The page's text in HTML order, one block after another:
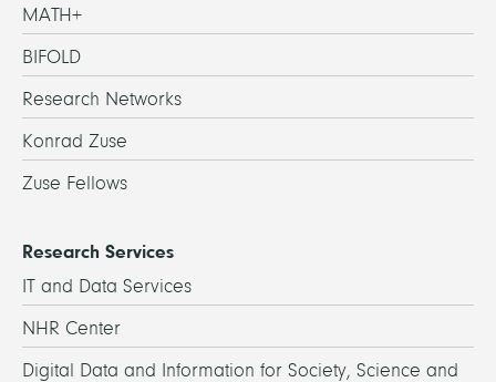
MATH+
BIFOLD
Research Networks
Konrad Zuse
Zuse Fellows
Research Services
IT and Data Services
NHR Center
Digital Data and Information for Society, Science and